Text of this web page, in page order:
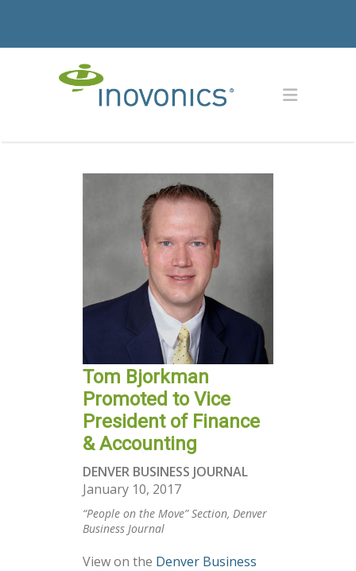
Tom Bjorkman
Promoted to Vice
President of Finance
& Accounting
DENVER BUSINESS JOURNAL
January 10, 2017
“People on the Move” Section, Denver
Business Journal
View on the Denver Business